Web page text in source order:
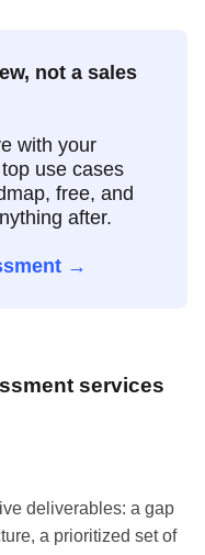
not a sales
with your
use cases
free, and
after.
→
services
deliverables: a gap
a prioritized set of